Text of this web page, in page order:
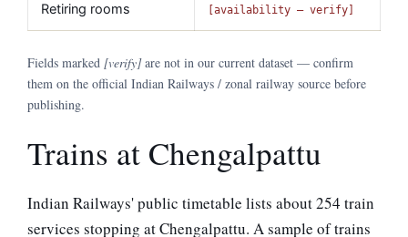
Retiring rooms [availability — verify]
Fields marked [verify]are not in our current dataset — confirm
them on the official Indian Railways / zonal railway source before
publishing.
Trains at Chengalpattu
Indian Railways' public timetable lists about 254 train
services stopping at Chengalpattu. A sample of trains